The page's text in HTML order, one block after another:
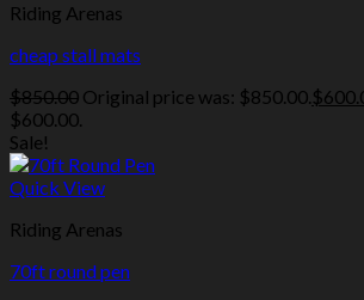
Riding Arenas
cheap stall mats
$850.00 Original price was: $850.00.$
$600.00.
Sale!
Quick View
Riding Arenas
70ft round pen